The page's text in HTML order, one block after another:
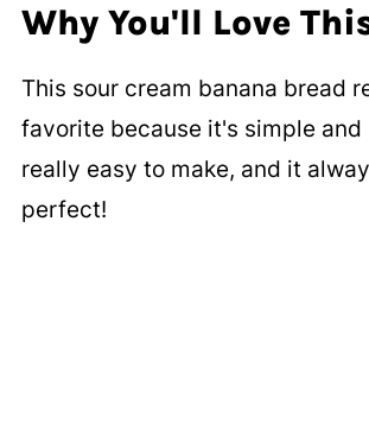
Why You'll Love
This sour cream banana bread
favorite because it's simple and
really easy to make, and it
perfect!